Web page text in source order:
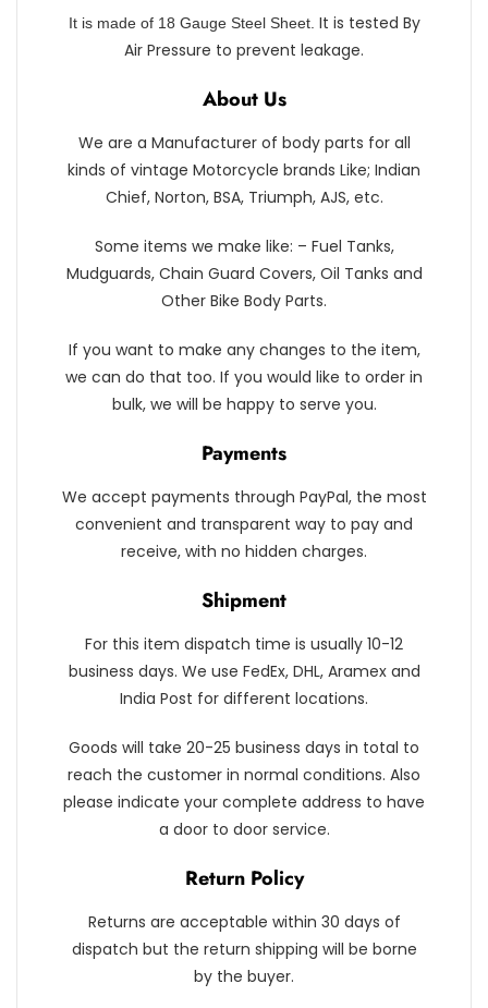
It is made of 18 Gauge Steel Sheet. It is tested By
Air Pressure to prevent leakage.
About Us
We are a Manufacturer of body parts for all
kinds of vintage Motorcycle brands Like; Indian
Chief, Norton, BSA, Triumph, AJS, etc.
Some items we make like: – Fuel Tanks,
Mudguards, Chain Guard Covers, Oil Tanks and
Other Bike Body Parts.
If you want to make any changes to the item,
we can do that too. If you would like to order in
bulk, we will be happy to serve you.
Payments
We accept payments through PayPal, the most
convenient and transparent way to pay and
receive, with no hidden charges.
Shipment
For this item dispatch time is usually 10-12
business days. We use FedEx, DHL, Aramex and
India Post for different locations.
Goods will take 20-25 business days in total to
reach the customer in normal conditions. Also
please indicate your complete address to have
a door to door service.
Return Policy
Returns are acceptable within 30 days of
dispatch but the return shipping will be borne
by the buyer.